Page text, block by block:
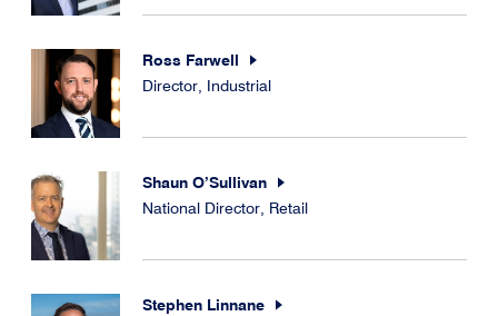
Ross Farwell
Director, Industrial
Shaun O’Sullivan
National Director, Retail
Stephen Linnane